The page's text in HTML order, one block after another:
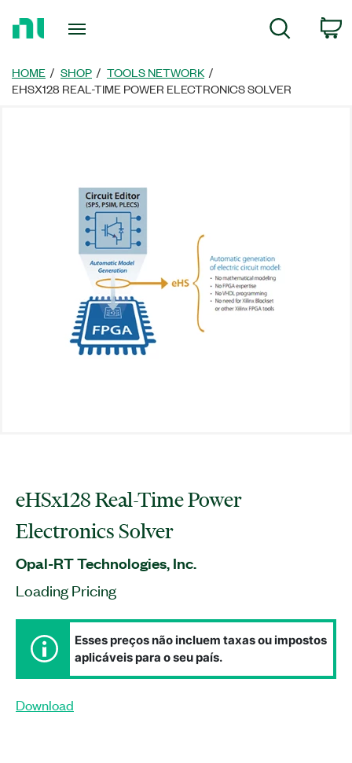
Page
Search
HOME SHOP
TOOLS NETWORK
EHSX128 REAL-TIME POWER ELECTRONICS SOLVER
eHSx128 Real-Time Power
Electronics Solver
Opal-RT Technologies, Inc.
Loading Pricing
Esses preços não incluem taxas ou impostos
aplicáveis para o seu país.
Download